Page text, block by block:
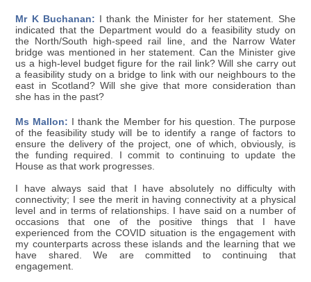
Mr K Buchanan: I thank the Minister for her statement. She
indicated that the Department would do a feasibility study on
the North/South high-speed rail line, and the Narrow Water
bridge was mentioned in her statement. Can the Minister give
us a high-level budget figure for the rail link? Will she carry out
a feasibility study on a bridge to link with our neighbours to the
east in Scotland? Will she give that more consideration than
she has in the past?
Ms Mallon: I thank the Member for his question. The purpose
of the feasibility study will be to identify a range of factors to
ensure the delivery of the project, one of which, obviously, is
the funding required. I commit to continuing to update the
House as that work progresses.
I have always said that I have absolutely no difficulty with
connectivity; I see the merit in having connectivity at a physical
level and in terms of relationships. I have said on a number of
occasions that one of the positive things that I have
experienced from the COVID situation is the engagement with
my counterparts across these islands and the learning that we
have shared. We are committed to continuing that
engagement.